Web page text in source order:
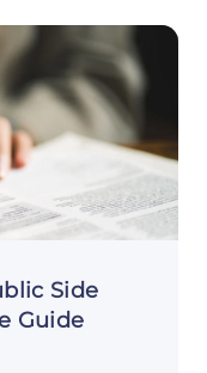
Side
Guide